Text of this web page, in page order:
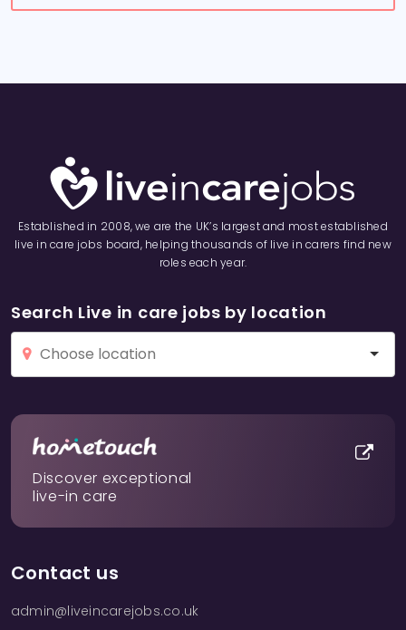
Established in 2008, we are the UK’s largest and most established
live in care jobs board, helping thousands of live in carers find new
roles each year.
Search Live in care jobs by location
Discover exceptional
live-in care
Contact us
admin@liveincarejobs.co.uk